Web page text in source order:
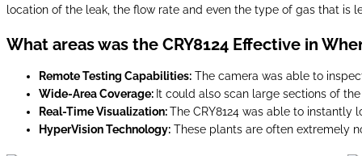
location of the leak, the flow rate and even the type of gas that is
What areas was the CRY8124 Effective in
Remote Testing Capabilities: The camera was able to
Wide-Area Coverage: It could also scan large sections of
Real-Time Visualization:The CRY8124 was able to instantly
HyperVision Technology: These plants are often extremely